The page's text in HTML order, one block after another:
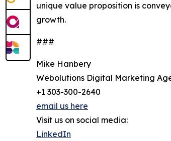
unique value proposition is
growth.
###
Mike Hanbery
Webolutions Digital Marketing
+1 303-300-2640
email us here
Visit us on social media:
LinkedIn